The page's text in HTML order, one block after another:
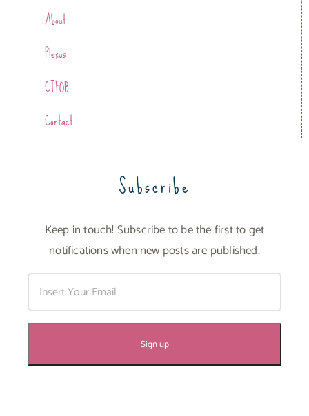
About
Plexus
CTFOB
Contact
Subscribe
Keep in touch! Subscribe to be the first to get
notifications when new posts are published.